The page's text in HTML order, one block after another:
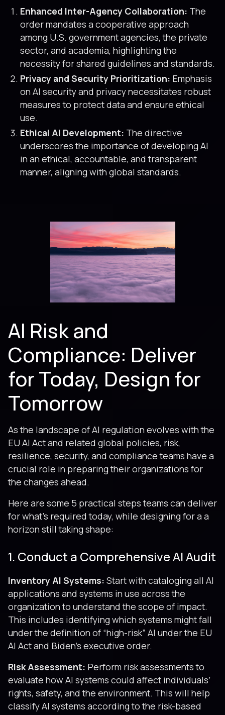
Enhanced Inter-Agency Collaboration: The
order mandates a cooperative approach
among U.S. government agencies, the private
sector, and academia, highlighting the
necessity for shared guidelines and standards.
Privacy and Security Prioritization: Emphasis
on AI security and privacy necessitates robust
measures to protect data and ensure ethical
use.
Ethical AI Development: The directive
underscores the importance of developing AI
in an ethical, accountable, and transparent
manner, aligning with global standards.
AI Risk and
Compliance: Deliver
for Today, Design for
Tomorrow
As the landscape of AI regulation evolves with the
EU AI Act and related global policies, risk,
resilience, security, and compliance teams have a
crucial role in preparing their organizations for
the changes ahead.
Here are some 5 practical steps teams can deliver
for what’s required today, while designing for a a
horizon still taking shape:
1. Conduct a Comprehensive AI Audit
Inventory AI Systems: Start with cataloging all AI
applications and systems in use across the
organization to understand the scope of impact.
This includes identifying which systems might fall
under the definition of “high-risk” AI under the EU
AI Act and Biden’s executive order.
Risk Assessment: Perform risk assessments to
evaluate how AI systems could affect individuals’
rights, safety, and the environment. This will help
classify AI systems according to the risk-based